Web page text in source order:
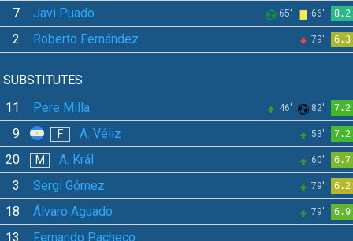
7 Javi Puado 65' 66' 8.2
2 Roberto Fernández 79' 6.3
SUBSTITUTES
11
Pere Milla 46' 82' 7.2
9 F A. Véliz 53' 7.2
20 M A. Král 60' 6.7
3 Sergi Gómez 79' 6.2
18 Álvaro Aguado 79' 6.9
13
Fernando Pacheco